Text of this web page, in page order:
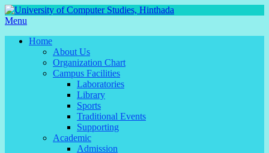
Menu
Home
About Us
Organization Chart
Campus Facilities
Laboratories
Library
Sports
Traditional Events
Supporting
Academic
Admission